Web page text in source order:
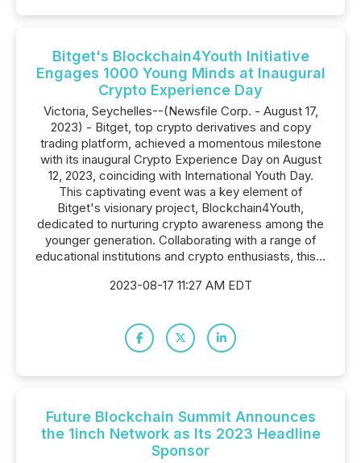
Bitget's Blockchain4Youth Initiative
Engages 1000 Young Minds at Inaugural
Crypto Experience Day
Victoria, Seychelles--(Newsfile Corp. - August 17,
2023) - Bitget, top crypto derivatives and copy
trading platform, achieved a momentous milestone
with its inaugural Crypto Experience Day on August
12, 2023, coinciding with International Youth Day.
This captivating event was a key element of
Bitget's visionary project, Blockchain4Youth,
dedicated to nurturing crypto awareness among the
younger generation. Collaborating with a range of
educational institutions and crypto enthusiasts, this...
2023-08-17 11:27 AM EDT
Future Blockchain Summit Announces
the 1inch Network as Its 2023 Headline
Sponsor